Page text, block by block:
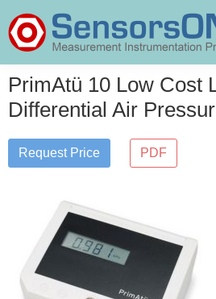
to
main
to
primary
SensorsONE
PrimAtü 10 Low Cost
Differential Air
Request Price PDF